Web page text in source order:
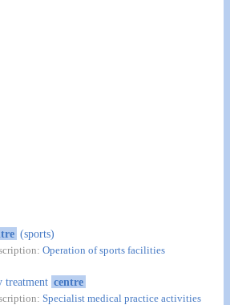
(sports)
Operation of sports facilities
treatment centre
Specialist medical practice activities